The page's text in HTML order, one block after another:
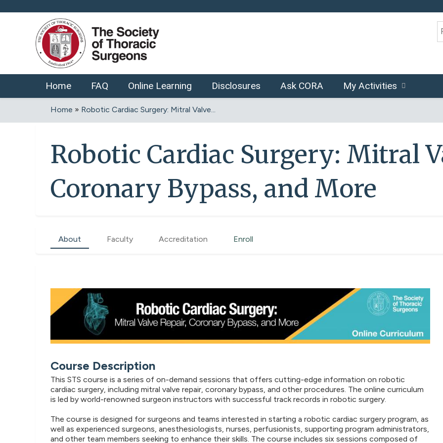
Home FAQ Online Learning Disclosures Ask CORA My Activities
You
are
here
Home » Robotic Cardiac Surgery: Mitral Valve...
Robotic Cardiac Surgery: Mitral
Coronary Bypass, and More
About Faculty Accreditation Enroll
Course Description
This STS course is a series of on-demand sessions that offers cutting-edge information on robotic
cardiac surgery, including mitral valve repair, coronary bypass, and other procedures. The online curriculum
is led by world-renowned surgeon instructors with successful track records in robotic surgery.
The course is designed for surgeons and teams interested in starting a robotic cardiac surgery program, as
well as experienced surgeons, anesthesiologists, nurses, perfusionists, supporting program administrators,
and other team members seeking to enhance their skills. The course includes six sessions composed of